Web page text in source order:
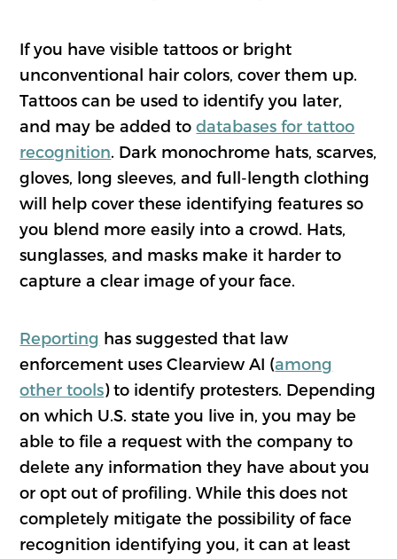
If you have visible tattoos or bright
unconventional hair colors, cover them up.
Tattoos can be used to identify you later,
and may be added todatabases for tattoo
recognition. Dark monochrome hats, scarves,
gloves, long sleeves, and full-length clothing
will help cover these identifying features so
you blend more easily into a crowd. Hats,
sunglasses, and masks make it harder to
capture a clear image of your face.
Reporting has suggested that law
enforcement uses Clearview AI (among
other tools) to identify protesters. Depending
on which U.S. state you live in, you may be
able to file a request with the company to
delete any information they have about you
or opt out of profiling. While this does not
completely mitigate the possibility of face
recognition identifying you, it can at least